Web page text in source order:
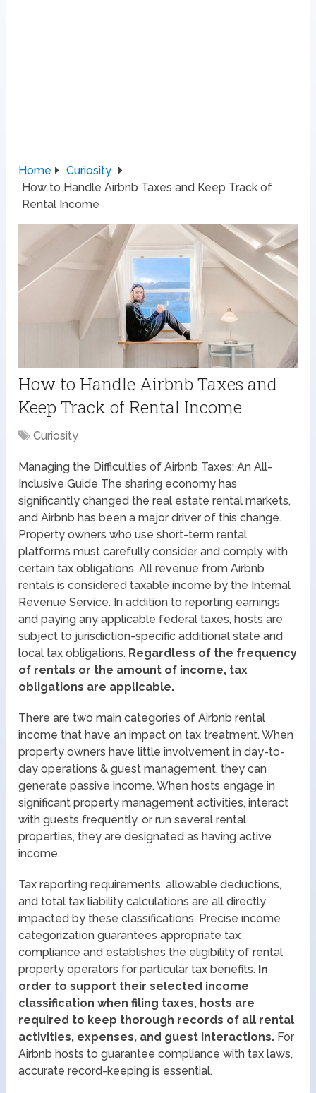
Home
Curiosity
How to Handle Airbnb Taxes and Keep Track of
Rental Income
How to Handle Airbnb Taxes and
Keep Track of Rental Income
Curiosity
Managing the Difficulties of Airbnb Taxes: An All-
Inclusive Guide The sharing economy has
significantly changed the real estate rental markets,
and Airbnb has been a major driver of this change.
Property owners who use short-term rental
platforms must carefully consider and comply with
certain tax obligations. All revenue from Airbnb
rentals is considered taxable income by the Internal
Revenue Service. In addition to reporting earnings
and paying any applicable federal taxes, hosts are
subject to jurisdiction-specific additional state and
local tax obligations. Regardless of the frequency
of rentals or the amount of income, tax
obligations are applicable.
There are two main categories of Airbnb rental
income that have an impact on tax treatment. When
property owners have little involvement in day-to-
day operations & guest management, they can
generate passive income. When hosts engage in
significant property management activities, interact
with guests frequently, or run several rental
properties, they are designated as having active
income.
Tax reporting requirements, allowable deductions,
and total tax liability calculations are all directly
impacted by these classifications. Precise income
categorization guarantees appropriate tax
compliance and establishes the eligibility of rental
property operators for particular tax benefits. In
order to support their selected income
classification when filing taxes, hosts are
required to keep thorough records of all rental
activities, expenses, and guest interactions. For
Airbnb hosts to guarantee compliance with tax laws,
accurate record-keeping is essential.